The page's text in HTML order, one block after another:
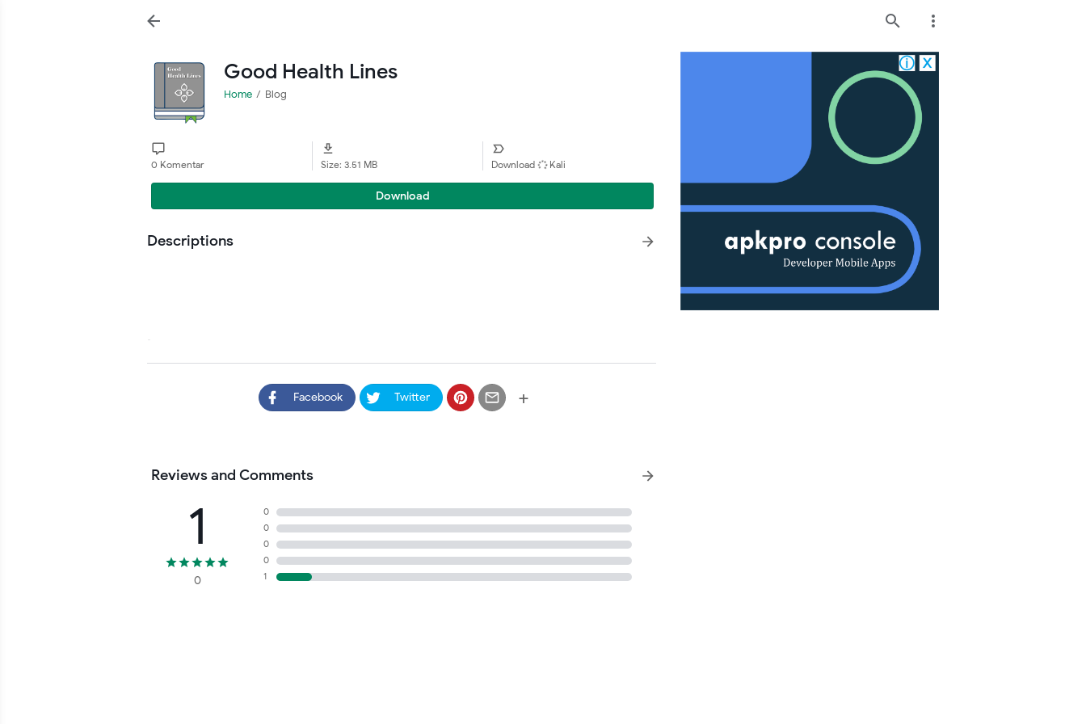
Good Health Lines
Home Blog
0 Komentar Size: 3.51 MB Download Kali
Download
Descriptions
Facebook Twitter +
Reviews and Comments
1
0
0
0
0
0
1